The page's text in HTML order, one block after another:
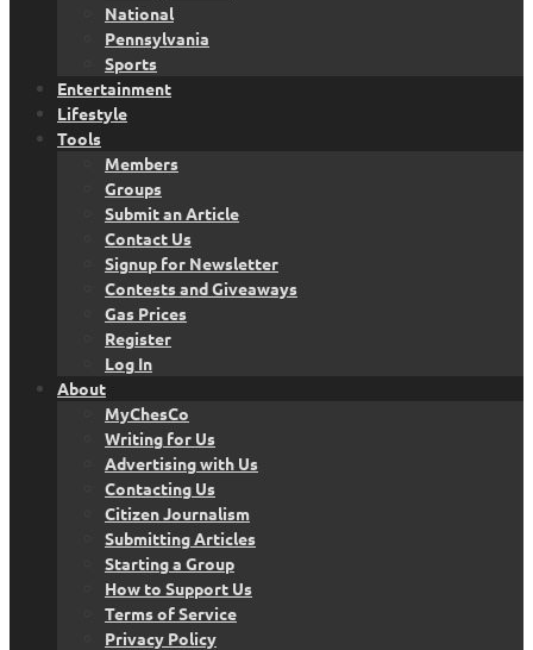
National
Pennsylvania
Sports
Entertainment
Lifestyle
Tools
Members
Groups
Submit an Article
Contact Us
Signup for Newsletter
Contests and Giveaways
Gas Prices
Register
Log In
About
MyChesCo
Writing for Us
Advertising with Us
Contacting Us
Citizen Journalism
Submitting Articles
Starting a Group
How to Support Us
Terms of Service
Privacy Policy